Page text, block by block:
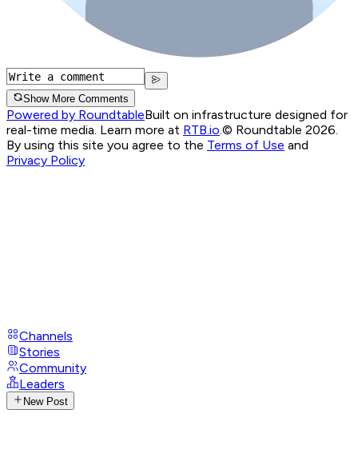
Show More Comments
Powered by RoundtableBuilt on infrastructure designed for
real-time media. Learn more at RTB.io.© Roundtable 2026.
By using this site you agree to the Terms of Use and
Privacy Policy
Channels
Stories
Community
Leaders
New Post